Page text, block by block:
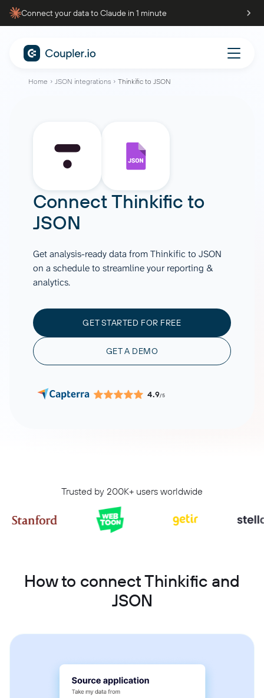
Connect your data to Claude in 1 minute
Home JSON integrations Thinkific to JSON
ConnectThinkific to
JSON
Get analysis-ready data from Thinkific to JSON
on a schedule to streamline your reporting &
analytics.
GET STARTED FOR FREE
GET A DEMO
4.9/5
Trusted by 200K+ users worldwide
How to connect Thinkific and
JSON